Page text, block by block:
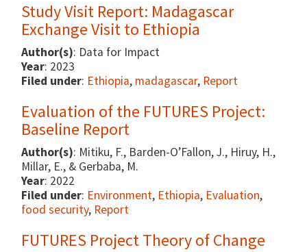
Study Visit Report: Madagascar
Exchange Visit to Ethiopia
Author(s): Data for Impact
Year: 2023
Filed under: Ethiopia, madagascar, Report
Evaluation of the FUTURES Project:
Baseline Report
Author(s): Mitiku, F., Barden-O’Fallon, J., Hiruy, H.,
Millar, E., & Gerbaba, M.
Year: 2022
Filed under: Environment, Ethiopia, Evaluation,
food security, Report
FUTURES Project Theory of Change